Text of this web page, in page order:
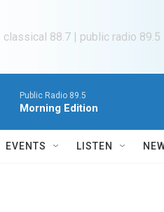
classical 88.7 | public radio 89.5
Public Radio 89.5
Morning Edition
EVENTS LISTEN